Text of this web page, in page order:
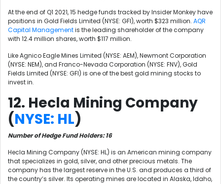
At the end of Q1 2021, 15 hedge funds tracked by Insider Monkey have
positions in Gold Fields Limited (NYSE: GFI), worth $323 million. AQR
Capital Managementis the leading shareholder of the company
with 12.4 million shares, worth $117 million.
Like Agnico Eagle Mines Limited (NYSE: AEM), Newmont Corporation
(NYSE: NEM), and Franco-Nevada Corporation (NYSE: FNV),Gold
Fields Limited (NYSE: GFI) is one of the best gold mining stocks to
invest in.
12. Hecla Mining Company
(NYSE: HL)
Number of Hedge Fund Holders: 16
Hecla Mining Company (NYSE: HL) is an American mining company
that specializes in gold, silver, and other precious metals. The
company has the largest reserve in the U.S. and produces a third of
the country’s silver. Its operating mines are located in Alaska, Idaho,